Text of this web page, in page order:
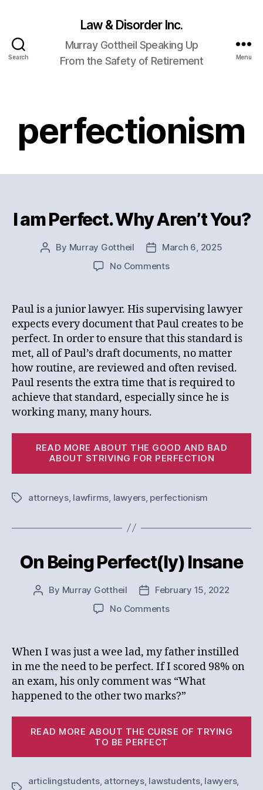
Search
Law & Disorder Inc.
Murray Gottheil Speaking Up
From the Safety of Retirement
Menu
perfectionism
Categories
I am Perfect. Why Aren’t You?
Post
By Murray Gottheil
Post
date
March 6, 2025
No Commentson
Perfect.
Why
Aren’t
You?
Paul is a junior lawyer. His supervising lawyer
expects every document that Paul creates to be
perfect. In order to ensure that this standard is
met, all of Paul’s draft documents, no matter
how routine, are reviewed and often revised.
Paul resents the extra time that is required to
achieve that standard, especially since he is
working many, many hours.
READ MORE ABOUT THE GOOD AND BAD
ABOUT STRIVING FOR PERFECTION
Tagsattorneys, lawfirms lawyers, perfectionism
Categories
On Being Perfect(ly) Insane
Post
By Murray Gottheil
PostFebruary 15, 2022
No Commentson
Perfect(ly)
When I was just a wee lad, my father instilled
in me the need to be perfect. If I scored 98% on
an exam, his only comment was “What
happened to the other two marks?”
READ MORE ABOUT THE CURSE OF TRYING
TO BE PERFECT
articlingstudents, attorneys, lawstudents, lawyers,